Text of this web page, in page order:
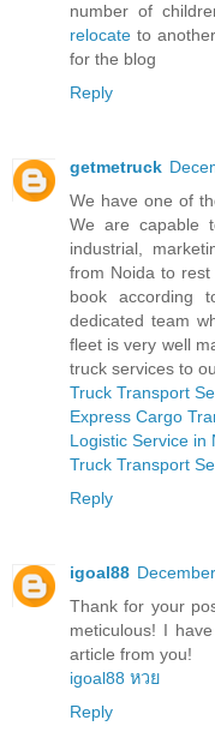
number of
relocate to
for the blog
Reply
getmetruck
We have one of
We are capable
industrial,
from Noida to
book according
dedicated team
fleet is very well
truck services to
Truck Transport
Express Cargo
Logistic Service in
Truck Transport
Reply
igoal88
Thank for your
meticulous! I
article from you!
igoal88 หวย
Reply